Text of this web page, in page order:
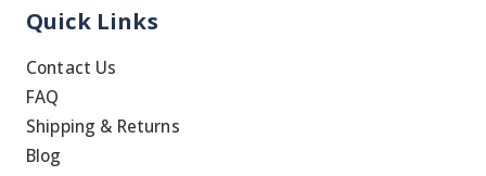
Quick Links
Contact Us
FAQ
Shipping & Returns
Blog